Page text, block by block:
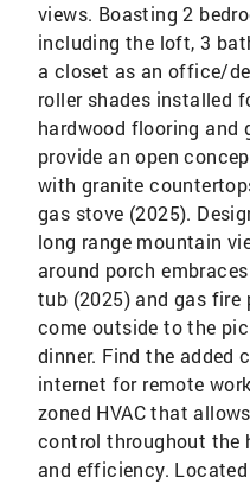
views. Boasting 2
including the loft, 3
a closet as an office/
roller shades installed
hardwood flooring and
provide an open
with granite
gas stove (2025).
long range mountain
around porch
tub (2025) and gas
come outside to the
dinner. Find the added
internet for remote
zoned HVAC that
control throughout the
and efficiency.